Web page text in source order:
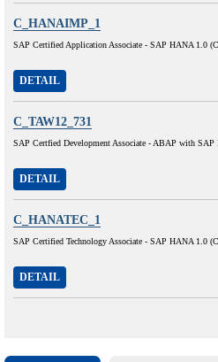
C_HANAIMP_1
SAP Certified Application Associate - SAP HANA 1.0
DETAIL
C_TAW12_731
SAP Certfied Development Associate - ABAP with SAP
DETAIL
C_HANATEC_1
SAP Certified Technology Associate - SAP HANA 1.0
DETAIL